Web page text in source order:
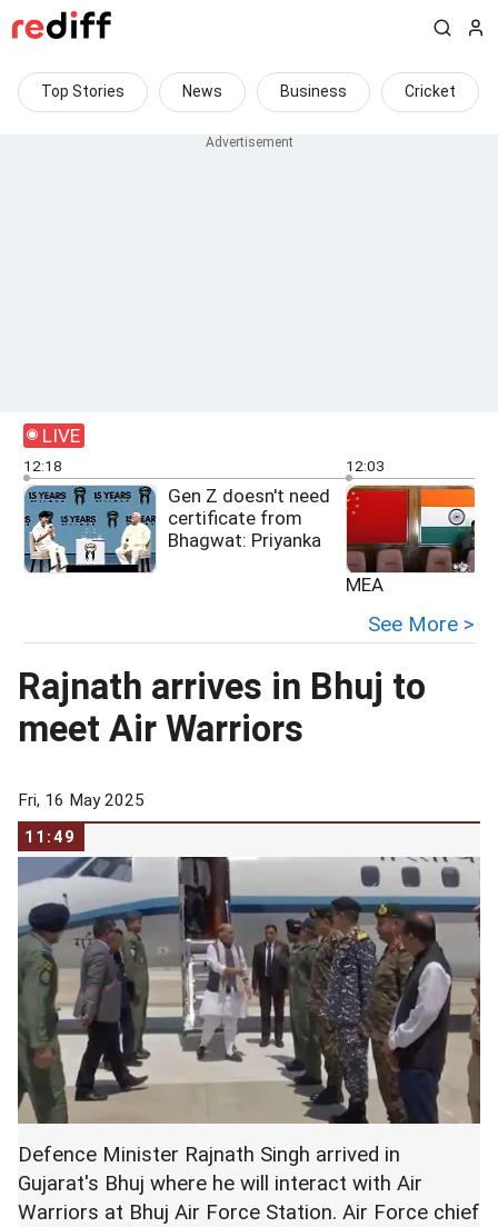
Top Stories News Business Cricket
LIVE
12:18
Gen Z doesn't need
certificate from
Bhagwat: Priyanka
12:03
MEA
See More >
Rajnath arrives in Bhuj to
meet Air Warriors
Fri, 16 May 2025
11:49
Defence Minister Rajnath Singh arrived in
Gujarat's Bhuj where he will interact with Air
Warriors at Bhuj Air Force Station. Air Force chief